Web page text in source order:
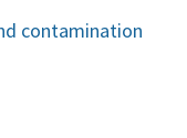
contamination